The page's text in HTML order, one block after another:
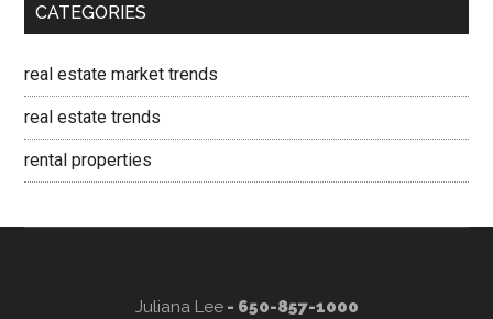
CATEGORIES
real estate market trends
real estate trends
rental properties
Juliana Lee- 650-857-1000